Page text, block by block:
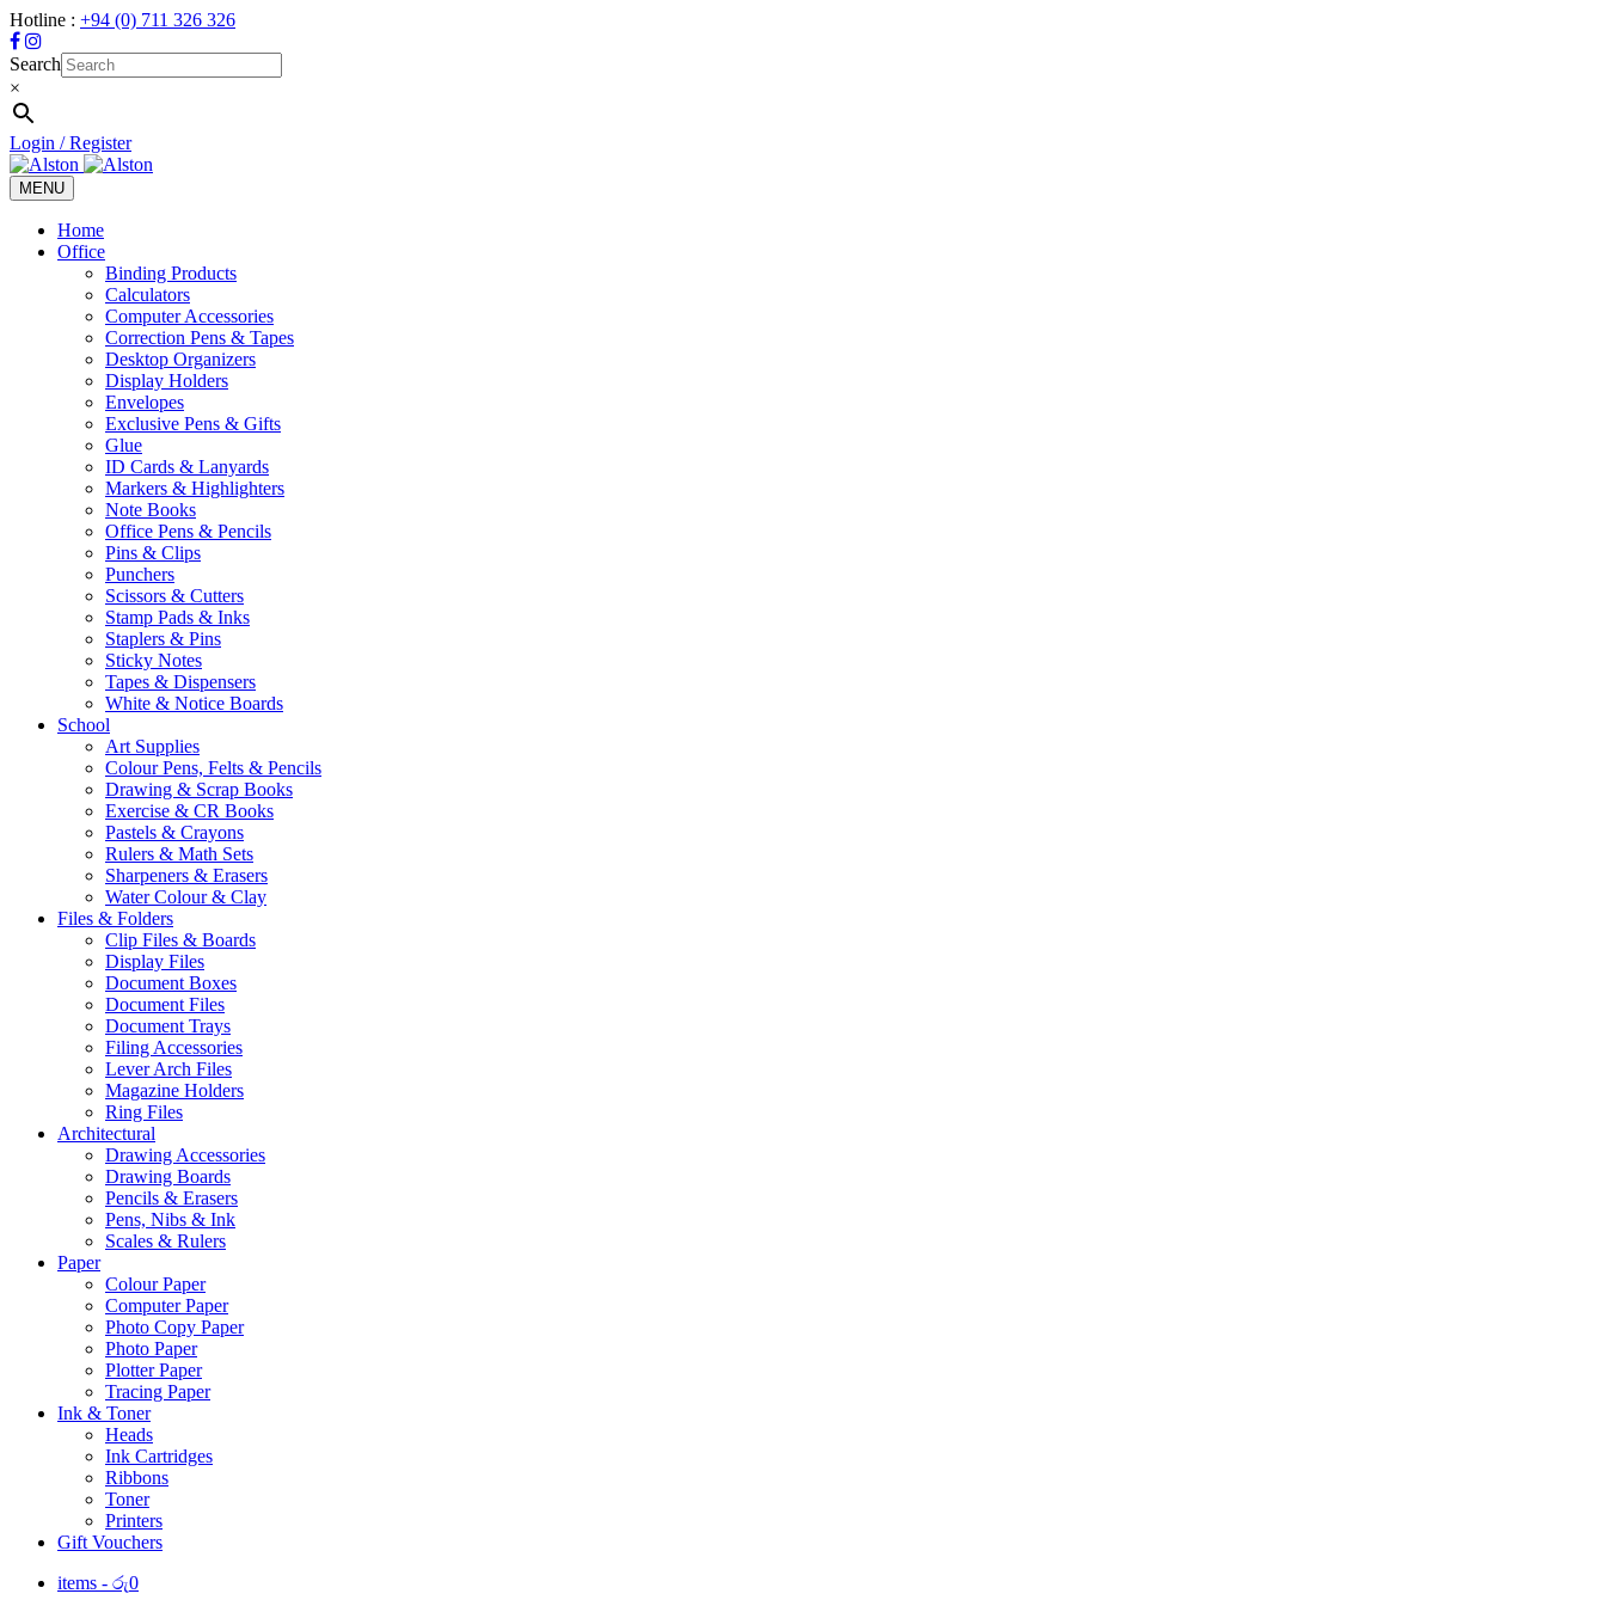
Hotline : +94 (0) 711 326 326
Search
×
Login / Register
MENU
Toggle
navigation
Home
Office
Binding Products
Calculators
Computer Accessories
Correction Pens & Tapes
Desktop Organizers
Display Holders
Envelopes
Exclusive Pens & Gifts
Glue
ID Cards & Lanyards
Markers & Highlighters
Note Books
Office Pens & Pencils
Pins & Clips
Punchers
Scissors & Cutters
Stamp Pads & Inks
Staplers & Pins
Sticky Notes
Tapes & Dispensers
White & Notice Boards
School
Art Supplies
Colour Pens, Felts & Pencils
Drawing & Scrap Books
Exercise & CR Books
Pastels & Crayons
Rulers & Math Sets
Sharpeners & Erasers
Water Colour & Clay
Files & Folders
Clip Files & Boards
Display Files
Document Boxes
Document Files
Document Trays
Filing Accessories
Lever Arch Files
Magazine Holders
Ring Files
Architectural
Drawing Accessories
Drawing Boards
Pencils & Erasers
Pens, Nibs & Ink
Scales & Rulers
Paper
Colour Paper
Computer Paper
Photo Copy Paper
Photo Paper
Plotter Paper
Tracing Paper
Ink & Toner
Heads
Ink Cartridges
Ribbons
Toner
Printers
Gift Vouchers
items - රු0